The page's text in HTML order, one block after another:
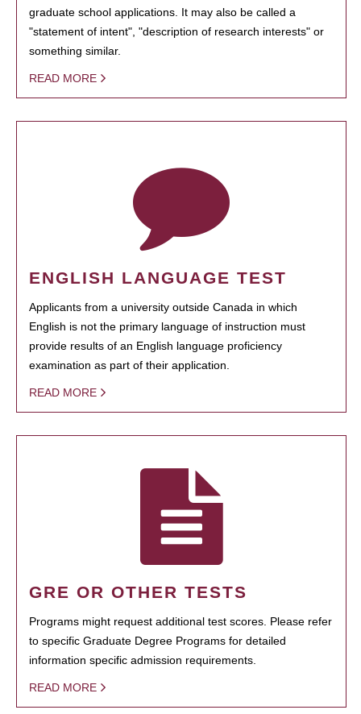
graduate school applications. It may also be called a
"statement of intent", "description of research interests" or
something similar.
READ MORE
ENGLISH LANGUAGE TEST
Applicants from a university outside Canada in which
English is not the primary language of instruction must
provide results of an English language proficiency
examination as part of their application.
READ MORE
GRE OR OTHER TESTS
Programs might request additional test scores. Please refer
to specific Graduate Degree Programs for detailed
information specific admission requirements.
READ MORE